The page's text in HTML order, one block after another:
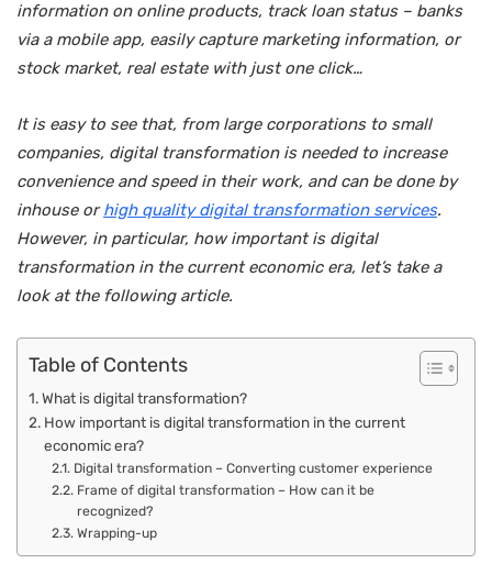
information on online products, track loan status – banks
via a mobile app, easily capture marketing information, or
stock market, real estate with just one click…
It is easy to see that, from large corporations to small
companies, digital transformation is needed to increase
convenience and speed in their work, and can be done by
inhouse orhigh quality digital transformation services.
However, in particular, how important is digital
transformation in the current economic era, let’s take a
look at the following article.
Table of Contents
What is digital transformation?
How important is digital transformation in the current
economic era?
Digital transformation – Converting customer experience
Frame of digital transformation – How can it be
recognized?
Wrapping-up